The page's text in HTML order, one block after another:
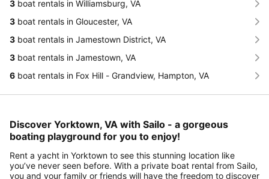
3 boat rentals in Williamsburg, VA
3 boat rentals in Gloucester, VA
3 boat rentals in Jamestown District, VA
3 boat rentals in Jamestown, VA
6 boat rentals in Fox Hill - Grandview, Hampton, VA
Discover Yorktown, VA with Sailo - a gorgeous
boating playground for you to enjoy!
Rent a yacht in Yorktown to see this stunning location like
you’ve never seen before. With a private boat rental from Sailo,
you and your family or friends will have the freedom to discover